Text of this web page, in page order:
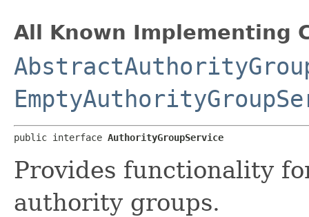
All Known Implementing
public interface AuthorityGroupService
Provides functionality
authority groups.